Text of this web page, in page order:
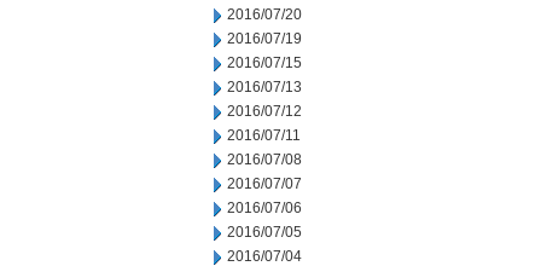
2016/07/20
2016/07/19
2016/07/15
2016/07/13
2016/07/12
2016/07/11
2016/07/08
2016/07/07
2016/07/06
2016/07/05
2016/07/04